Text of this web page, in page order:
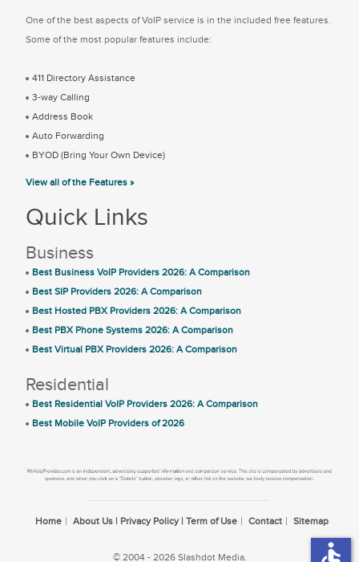
One of the best aspects of VoIP service is in the included free features.
Some of the most popular features include:
411 Directory Assistance
3-way Calling
Address Book
Auto Forwarding
BYOD (Bring Your Own Device)
View all of the Features »
Quick Links
Business
Best Business VoIP Providers 2026: A Comparison
Best SIP Providers 2026: A Comparison
Best Hosted PBX Providers 2026: A Comparison
Best PBX Phone Systems 2026: A Comparison
Best Virtual PBX Providers 2026: A Comparison
Residential
Best Residential VoIP Providers 2026: A Comparison
Best Mobile VoIP Providers of 2026
Home About Us | Privacy Policy | Term of Use Contact Sitemap
© 2004 - 2026 Slashdot Media. accessible